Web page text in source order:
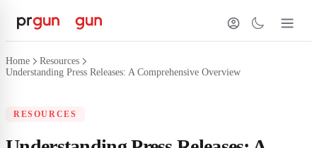
Home
Resources
Understanding Press Releases: A Comprehensive Overview
RESOURCES